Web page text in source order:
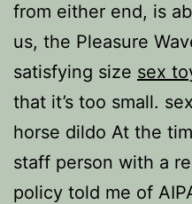
from either end, is
us, the Pleasure
satisfying size sex
that it’s too small.
horse dildo At the
staff person with a
policy told me of